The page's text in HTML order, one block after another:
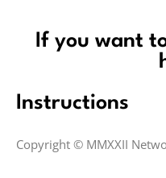
If you want
Instructions
Copyright © MMXXII